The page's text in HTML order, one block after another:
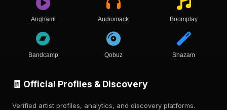
Anghami Audiomack Boomplay
Bandcamp Qobuz Shazam
🧾 Official Profiles & Discovery
Verified artist profiles, analytics, and discovery platforms.